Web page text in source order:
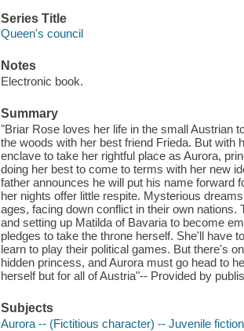
Series Title
Queen's council
Notes
Electronic book.
Summary
"Briar Rose loves her life in the small Austrian
the woods with her best friend Frieda. But
enclave to take her rightful place as Aurora,
doing her best to come to terms with her new
father announces he will put his name forward
her nights offer little respite. Mysterious
ages, facing down conflict in their own
and setting up Matilda of Bavaria to become
pledges to take the throne herself. She'll have
learn to play their political games. But there's
hidden princess, and Aurora must go head to
herself but for all of Austria"-- Provided by
Subjects
Aurora -- (Fictitious character) -- Juvenile fiction